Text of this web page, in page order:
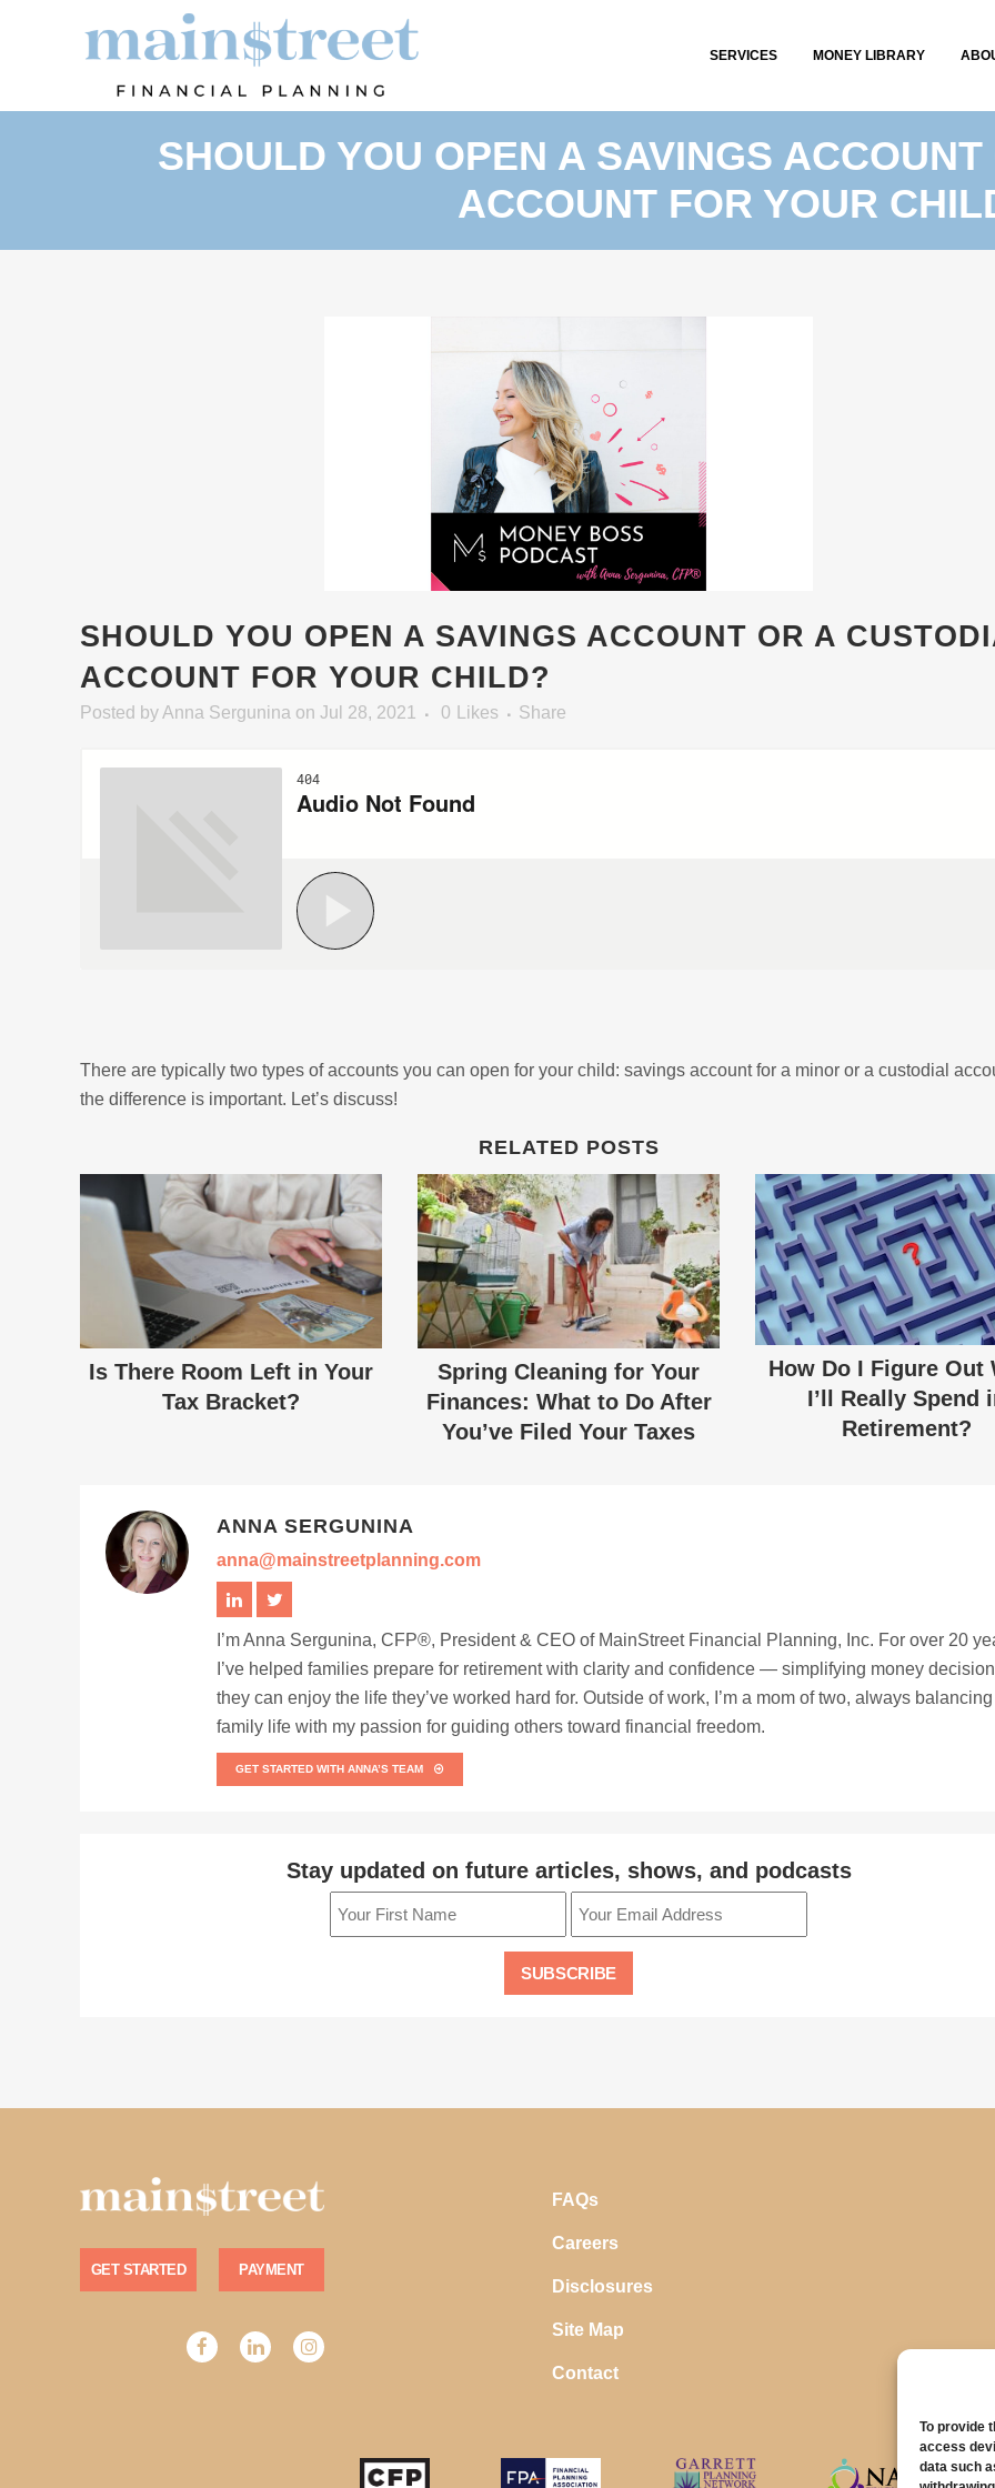
To provide
access
data such
SERVICES MONEY LIBRARY
SHOULD YOU OPEN A SAVINGS
ACCOUNT FOR YOUR
SHOULD YOU OPEN A SAVINGS ACCOUNT OR A
ACCOUNT FOR YOUR CHILD?
Posted byAnna Sergunina on Jul 28, 2021 0 Likes Share
There are typically two types of accounts you can open for your child: savings account for a minor or a custodial
the difference is important. Let’s discuss!
RELATED POSTS
Is There Room Left in Your
Tax Bracket?
Spring Cleaning for Your
Finances: What to Do After
You’ve Filed Your Taxes
How Do I Figure Out
I’ll Really Spend
Retirement?
ANNA SERGUNINA
anna@mainstreetplanning.com
I’m Anna Sergunina, CFP®, President & CEO of MainStreet Financial Planning, Inc. For over 20
I’ve helped families prepare for retirement with clarity and confidence — simplifying money
they can enjoy the life they’ve worked hard for. Outside of work, I’m a mom of two, always balancing
family life with my passion for guiding others toward financial freedom.
GET STARTED WITH ANNA’S TEAM
Stay updated on future articles, shows, and podcasts
GET STARTED PAYMENT
FAQs
Careers
Disclosures
Site Map
Contact